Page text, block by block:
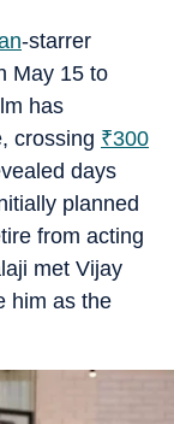
-starrer
May 15 to
has
crossing ₹300
days
planned
from acting
met Vijay
him as the